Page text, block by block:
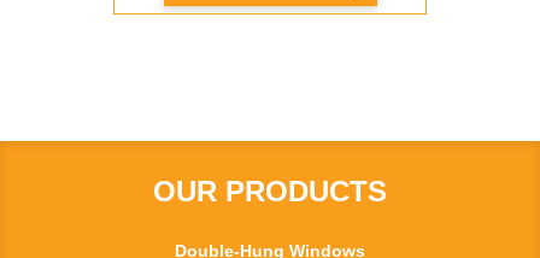
OUR PRODUCTS
Double-Hung Windows